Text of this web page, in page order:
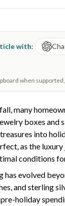
with:
when
many
boxes
into
as the
conditions
has evolved
and sterling
holiday